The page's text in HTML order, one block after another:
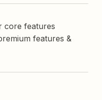
core features
features &